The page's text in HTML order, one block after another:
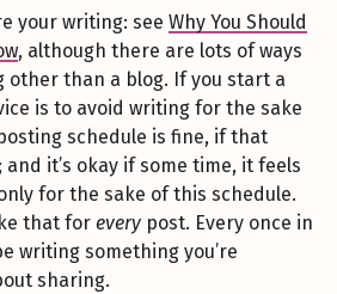
your writing: see Why You Should
, although there are lots of ways
other than a blog. If you start a
is to avoid writing for the sake
schedule is fine, if that
it’s okay if some time, it feels
for the sake of this schedule.
that for every post. Every once in
writing something you’re
sharing.